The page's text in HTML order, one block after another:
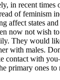
in recent times
of feminism
affect states
now not wish
They would
with males.
contact with
primary ones to